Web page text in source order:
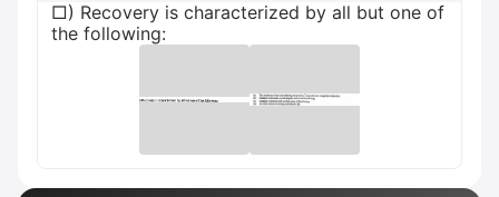
□) Recovery is characterized by all but one of
the following: